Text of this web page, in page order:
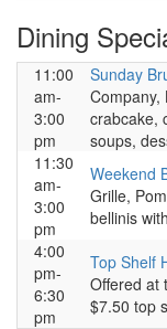
Dining
11:00
am-
3:00
pm
Sunday
Company,
crabcake,
soups,
11:30
am-
3:00
pm
Weekend
Grille,
bellinis
4:00
pm-
6:30
pm
Top Shelf
Offered at
$7.50 top